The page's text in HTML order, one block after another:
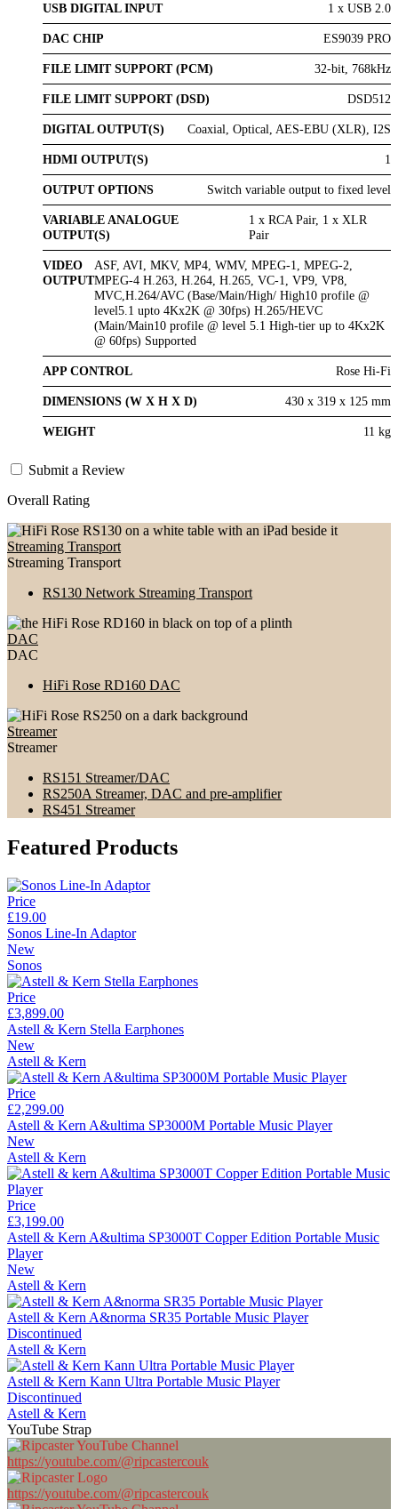
USB DIGITAL INPUT 1 x USB 2.0
DAC CHIP ES9039 PRO
FILE LIMIT SUPPORT (PCM) 32-bit, 768kHz
FILE LIMIT SUPPORT (DSD) DSD512
DIGITAL OUTPUT(S) Coaxial, Optical, AES-EBU (XLR), I2S
HDMI OUTPUT(S) 1
OUTPUT OPTIONS Switch variable output to fixed level
VARIABLE ANALOGUE
OUTPUT(S)
1 x RCA Pair, 1 x XLR
Pair
VIDEO
OUTPUT
ASF, AVI, MKV, MP4, WMV, MPEG-1, MPEG-2,
MPEG-4 H.263, H.264, H.265, VC-1, VP9, VP8,
MVC,H.264/AVC (Base/Main/High/ High10 profile @
level5.1 upto 4Kx2K @ 30fps) H.265/HEVC
(Main/Main10 profile @ level 5.1 High-tier up to 4Kx2K
@ 60fps) Supported
APP CONTROL Rose Hi-Fi
DIMENSIONS (W X H X D) 430 x 319 x 125 mm
WEIGHT 11 kg
Submit a Review
Overall Rating
Streaming Transport
Streaming Transport
RS130 Network Streaming Transport
DAC
DAC
HiFi Rose RD160 DAC
Streamer
Streamer
RS151 Streamer/DAC
RS250A Streamer, DAC and pre-amplifier
RS451 Streamer
Featured Products
Price
£19.00
Sonos Line-In Adaptor
New
Sonos
Price
£3,899.00
Astell & Kern Stella Earphones
New
Astell & Kern
Price
£2,299.00
Astell & Kern A&ultima SP3000M Portable Music Player
New
Astell & Kern
Price
£3,199.00
Astell & Kern A&ultima SP3000T Copper Edition Portable Music
Player
New
Astell & Kern
Astell & Kern A&norma SR35 Portable Music Player
Discontinued
Astell & Kern
Astell & Kern Kann Ultra Portable Music Player
Discontinued
Astell & Kern
YouTube Strap
https://youtube.com/@ripcastercouk
https://youtube.com/@ripcastercouk